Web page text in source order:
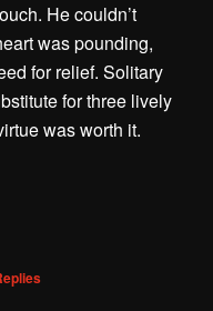
He couldn’t
was pounding,
for relief. Solitary
for three lively
was worth it.